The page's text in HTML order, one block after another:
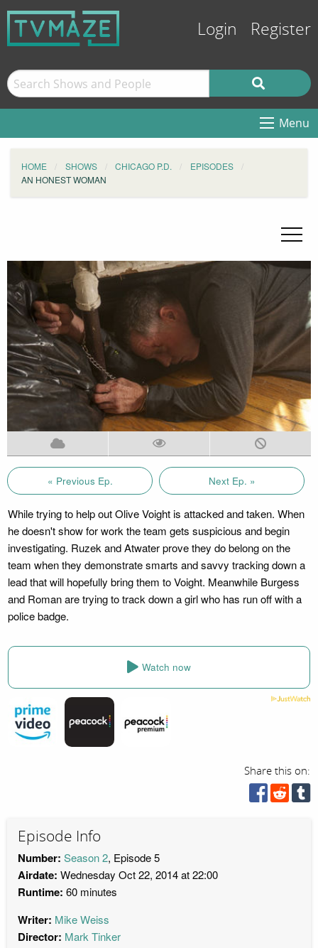
Login Register
Menu
HOME SHOWS CHICAGO P.D.
EPISODES
AN HONEST WOMAN
« Previous Ep. Next Ep. »
While trying to help out Olive Voight is attacked and taken. When
he doesn't show for work the team gets suspicious and begin
investigating. Ruzek and Atwater prove they do belong on the
team when they demonstrate smarts and savvy tracking down a
lead that will hopefully bring them to Voight. Meanwhile Burgess
and Roman are trying to track down a girl who has run off with a
police badge.
Watch now
Share this on:
Episode Info
Number: Season 2, Episode 5
Airdate: Wednesday Oct 22, 2014 at 22:00
Runtime: 60 minutes
Writer: Mike Weiss
Director: Mark Tinker